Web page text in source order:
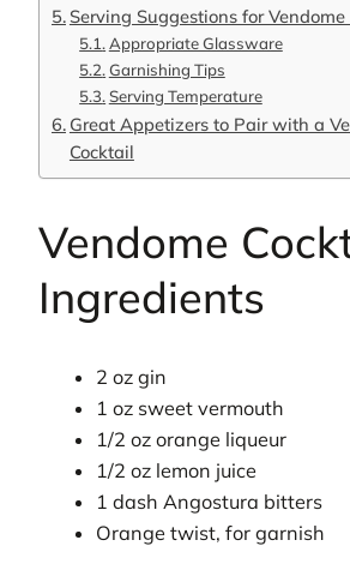
Serving Suggestions for Vendome
Appropriate Glassware
Garnishing Tips
Serving Temperature
Great Appetizers to Pair with a
Cocktail
Vendome
Ingredients
2 oz gin
1 oz sweet vermouth
1/2 oz orange liqueur
1/2 oz lemon juice
1 dash Angostura bitters
Orange twist, for garnish